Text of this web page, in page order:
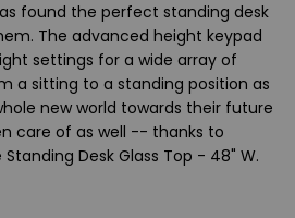
found the perfect standing desk
The advanced height keypad
settings for a wide array of
a sitting to a standing position as
new world towards their future
care of as well -- thanks to
Desk Glass Top - 48" W.